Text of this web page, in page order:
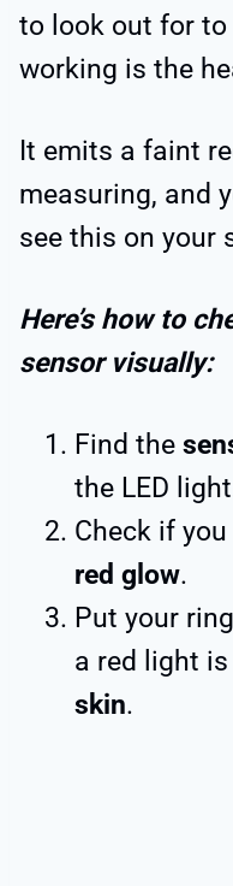
to look out for
working is the
It emits a faint
measuring, and
see this on your
Here’s how to
sensor visually:
Find the
the LED
Check if
red glow.
Put your
a red light is
skin.